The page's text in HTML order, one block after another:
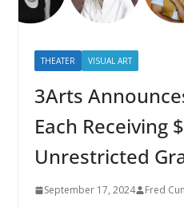
THEATER VISUAL ART
3Arts
Each Receiving
Unrestricted
September 17, 2024 Fred